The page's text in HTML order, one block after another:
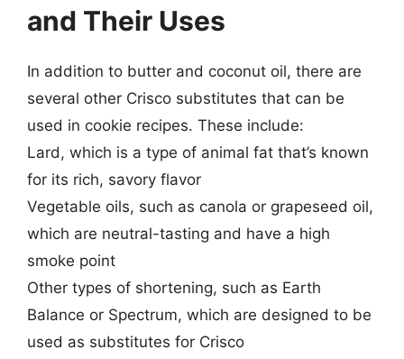
and Their Uses
In addition to butter and coconut oil, there are
several other Crisco substitutes that can be
used in cookie recipes. These include:
Lard, which is a type of animal fat that’s known
for its rich, savory flavor
Vegetable oils, such as canola or grapeseed oil,
which are neutral-tasting and have a high
smoke point
Other types of shortening, such as Earth
Balance or Spectrum, which are designed to be
used as substitutes for Crisco